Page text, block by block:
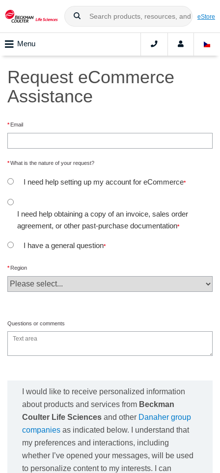
eStore
Menu
Request eCommerce
Assistance
Email
What is the nature of your request?
I need help setting up my account for eCommerce
I need help obtaining a copy of an invoice, sales order
agreement, or other past-purchase documentation
I have a general question
Region
Questions or comments
I would like to receive personalized information
about products and services from Beckman
Coulter Life Sciences and other Danaher group
companies as indicated below. I understand that
my preferences and interactions, including
whether I’ve opened your messages, will be used
to personalize content to my interests. I can